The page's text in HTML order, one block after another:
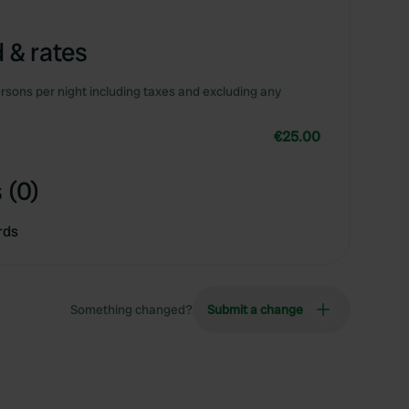
& rates
per night including taxes and excluding any
€25.00
(0)
Something changed? Submit a change